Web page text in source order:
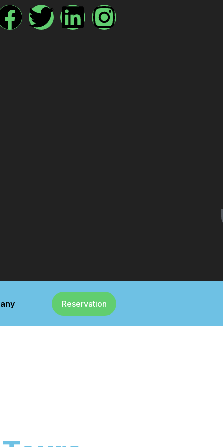
Reservation